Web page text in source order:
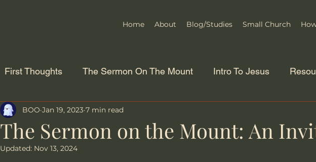
Home About Blog/Studies Small Church
First Thoughts The Sermon On The Mount Intro To Jesus
The Sermon on the Mount: An
BOO Jan 19, 2023 7 min read
Updated: Nov 13, 2024